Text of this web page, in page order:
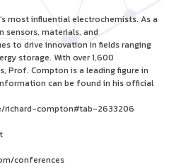
most influential electrochemists. As a
sensors, materials, and
to drive innovation in fields ranging
storage. With over 1,600
Prof. Compton is a leading figure in
can be found in his official
richard-compton#tab-2633206
conferences